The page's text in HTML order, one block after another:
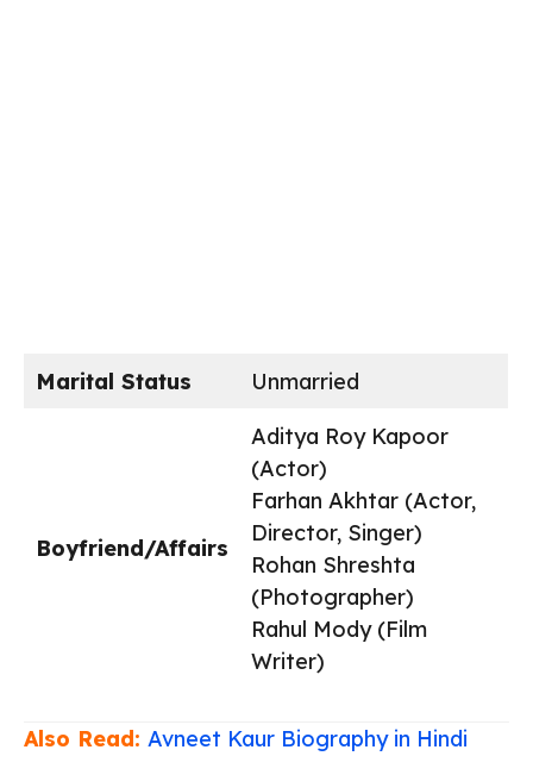
Marital Status Unmarried
Boyfriend/Affairs
Aditya Roy Kapoor
(Actor)
Farhan Akhtar (Actor,
Director, Singer)
Rohan Shreshta
(Photographer)
Rahul Mody (Film
Writer)
Also Read: Avneet Kaur Biography in Hindi